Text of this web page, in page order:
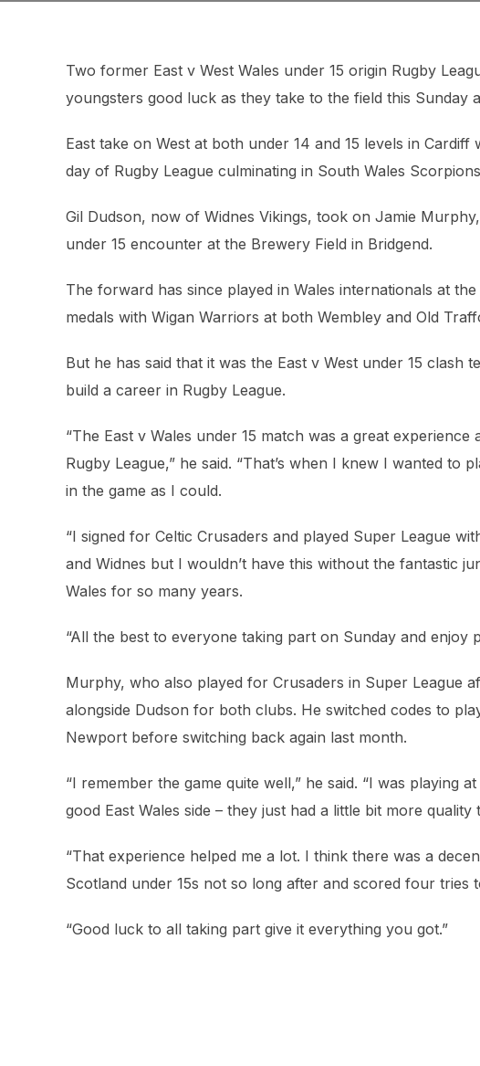
Two former East v West Wales under 15 origin Rugby
youngsters good luck as they take to the field this Sunday
East take on West at both under 14 and 15 levels in
day of Rugby League culminating in South Wales
Gil Dudson, now of Widnes Vikings, took on Jamie
under 15 encounter at the Brewery Field in Bridgend.
The forward has since played in Wales internationals at
medals with Wigan Warriors at both Wembley and Old
But he has said that it was the East v West under 15 clash
build a career in Rugby League.
“The East v Wales under 15 match was a great
Rugby League,” he said. “That’s when I knew I wanted
in the game as I could.
“I signed for Celtic Crusaders and played Super League
and Widnes but I wouldn’t have this without the fantastic
Wales for so many years.
“All the best to everyone taking part on Sunday and enjoy
Murphy, who also played for Crusaders in Super League
alongside Dudson for both clubs. He switched codes to
Newport before switching back again last month.
“I remember the game quite well,” he said. “I was playing
good East Wales side – they just had a little bit more quality
“That experience helped me a lot. I think there was a
Scotland under 15s not so long after and scored four tries
“Good luck to all taking part give it everything you got.”